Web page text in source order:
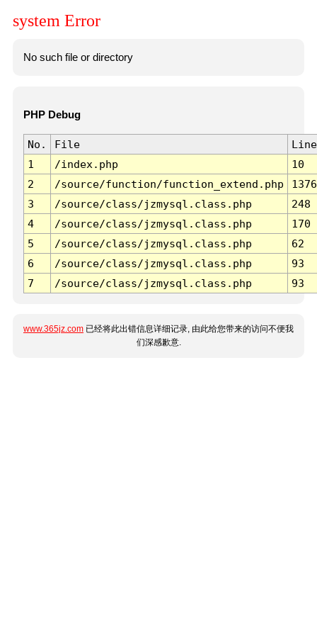
system Error
No such file or directory
PHP Debug
No. File
Line
1
/index.php
10
2
/source/function/function_extend.php
1376
3
/source/class/jzmysql.class.php
248
4
/source/class/jzmysql.class.php
170
5
/source/class/jzmysql.class.php
62
6
/source/class/jzmysql.class.php
93
7
/source/class/jzmysql.class.php 93
www.365jz.com 已经将此出错信息详细记录, 由此给您带来的访问不便我
们深感歉意.